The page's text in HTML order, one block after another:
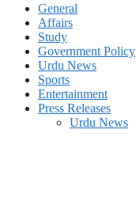
General
Affairs
Study
Government Policy
Urdu News
Sports
Entertainment
Press Releases
Urdu News